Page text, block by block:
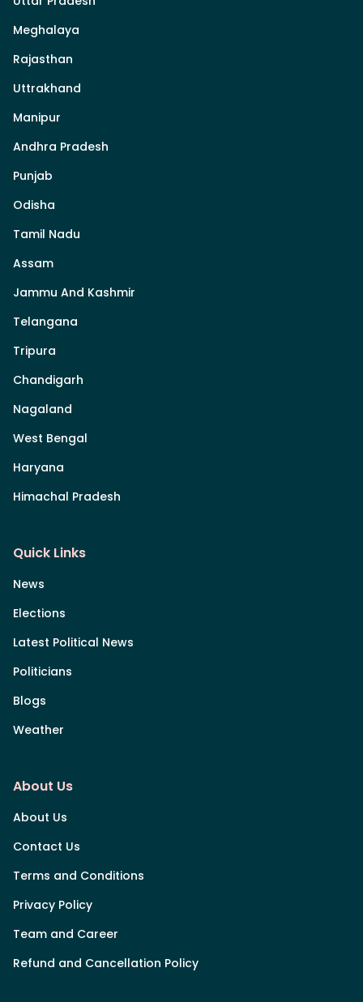
Meghalaya
Rajasthan
Uttrakhand
Manipur
Andhra Pradesh
Punjab
Odisha
Tamil Nadu
Assam
Jammu And Kashmir
Telangana
Tripura
Chandigarh
Nagaland
West Bengal
Haryana
Himachal Pradesh
Quick Links
News
Elections
Latest Political News
Politicians
Blogs
Weather
About Us
About Us
Contact Us
Terms and Conditions
Privacy Policy
Team and Career
Refund and Cancellation Policy